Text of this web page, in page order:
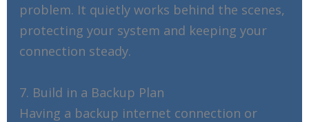
problem. It quietly works behind the scenes,
protecting your system and keeping your
connection steady.
7. Build in a Backup Plan
Having a backup internet connection or